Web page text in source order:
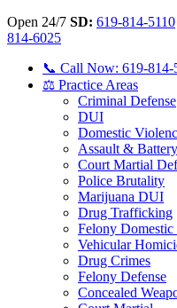
Open 24/7 SD: 619-814-5110
814-6025
📞 Call Now: 619-814-
⚖️ Practice Areas
Criminal Defense
DUI
Domestic
Assault & Battery
Court Martial
Police Brutality
Marijuana DUI
Drug Trafficking
Felony
Vehicular
Drug Crimes
Felony Defense
Concealed